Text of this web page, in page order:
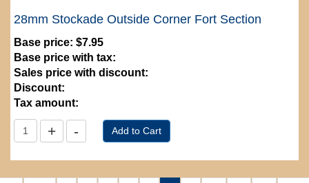
28mm Stockade Outside Corner Fort Section
Base price: $7.95
Base price with tax:
Sales price with discount:
Discount:
Tax amount: